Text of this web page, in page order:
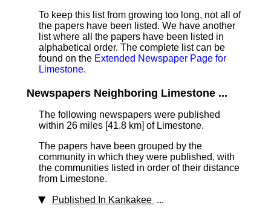
To keep this list from growing too long, not all of
the papers have been listed. We have another
list where all the papers have been listed in
alphabetical order. The complete list can be
found on the Extended Newspaper Page for
Limestone.
Newspapers Neighboring Limestone ...
The following newspapers were published
within 26 miles [41.8 km] of Limestone.
The papers have been grouped by the
community in which they were published, with
the communities listed in order of their distance
from Limestone.
Published In Kankakee ...